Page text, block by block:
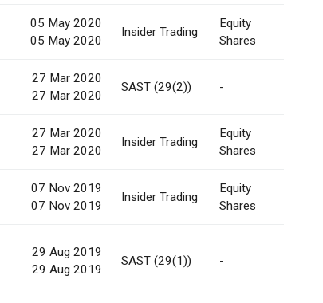
05 May 2020
05 May 2020
Insider Trading
Equity
Shares
27 Mar 2020
27 Mar 2020
SAST (29(2)) -
27 Mar 2020
27 Mar 2020
Insider Trading
Equity
Shares
07 Nov 2019
07 Nov 2019
Insider Trading
Equity
Shares
29 Aug 2019
29 Aug 2019
SAST (29(1)) -